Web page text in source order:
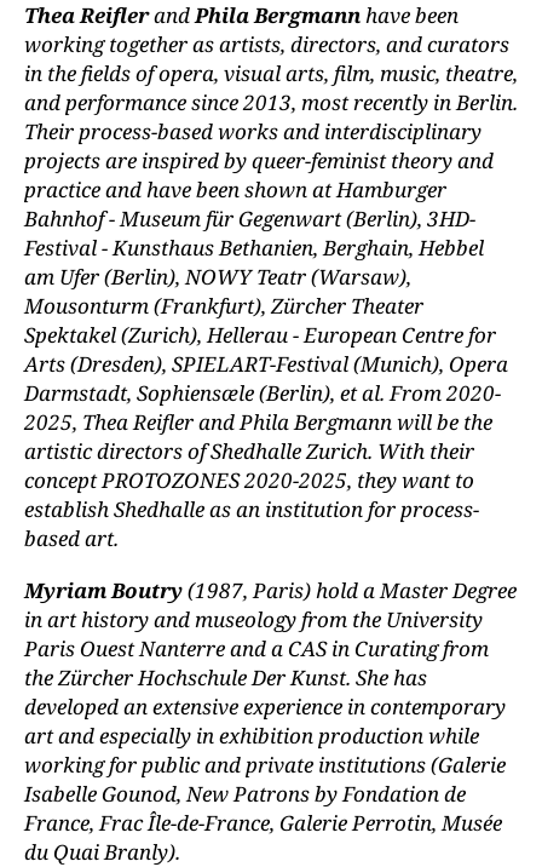
Thea ReiflerandPhila Bergmannhave been
working together as artists, directors, and curators
in the fields of opera, visual arts, film, music, theatre,
and performance since 2013, most recently in Berlin.
Their process-based works and interdisciplinary
projects are inspired by queer-feminist theory and
practice and have been shown at Hamburger
Bahnhof - Museum für Gegenwart (Berlin), 3HD-
Festival - Kunsthaus Bethanien, Berghain, Hebbel
am Ufer (Berlin), NOWY Teatr (Warsaw),
Mousonturm (Frankfurt), Zürcher Theater
Spektakel (Zurich), Hellerau - European Centre for
Arts (Dresden), SPIELART-Festival (Munich), Opera
Darmstadt, Sophiensæle (Berlin), et al. From 2020-
2025, Thea Reifler and Phila Bergmann will be the
artistic directors of Shedhalle Zurich. With their
concept PROTOZONES 2020-2025, they want to
establish Shedhalle as an institution for process-
based art.
Myriam Boutry(1987, Paris) hold a Master Degree
in art history and museology from the University
Paris Ouest Nanterre and a CAS in Curating from
the Zürcher Hochschule Der Kunst. She has
developed an extensive experience in contemporary
art and especially in exhibition production while
working for public and private institutions (Galerie
Isabelle Gounod, New Patrons by Fondation de
France, Frac Île-de-France, Galerie Perrotin, Musée
du Quai Branly).